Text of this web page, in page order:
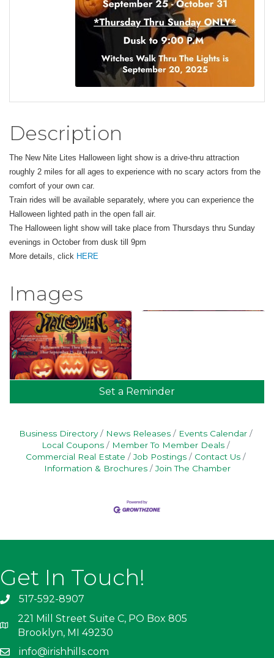
Description
The New Nite Lites Halloween light show is a drive-thru attraction
roughly 2 miles for all ages to experience with no scary actors from the
comfort of your own car.
Train rides will be available separately, where you can experience the
Halloween lighted path in the open fall air.
The Halloween light show will take place from Thursdays thru Sunday
evenings in October from dusk till 9pm
More details, click HERE
Images
Set a Reminder
Business Directory News Releases
Events Calendar
Local Coupons
Member To Member Deals
Commercial Real Estate
Job Postings
Contact Us
Information & Brochures
Join The Chamber
Get In Touch!
517-592-8907
221 Mill Street Suite C, PO Box 805
Brooklyn, MI 49230
info@irishhills.com